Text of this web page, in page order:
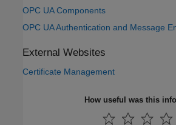
OPC UA Components
OPC UA Authentication and Message
External Websites
Certificate Management
How useful was this